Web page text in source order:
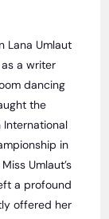
Lana Umlaut
a writer
dancing
the
in
Umlaut’s
a profound
offered her